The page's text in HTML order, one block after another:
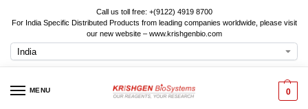
Call us toll free: +(9122) 4919 8700
For India Specific Distributed Products from leading companies worldwide, please visit
our new website – www.krishgenbio.com
MENU 0